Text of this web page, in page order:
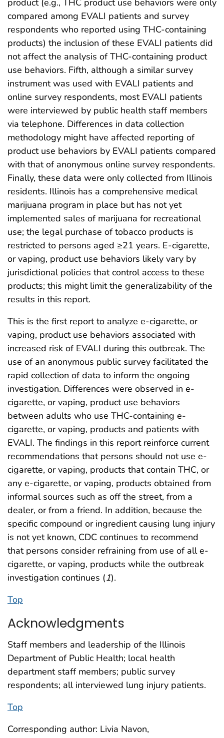
product (e.g., THC product use behaviors were only
compared among EVALI patients and survey
respondents who reported using THC-containing
products) the inclusion of these EVALI patients did
not affect the analysis of THC-containing product
use behaviors. Fifth, although a similar survey
instrument was used with EVALI patients and
online survey respondents, most EVALI patients
were interviewed by public health staff members
via telephone. Differences in data collection
methodology might have affected reporting of
product use behaviors by EVALI patients compared
with that of anonymous online survey respondents.
Finally, these data were only collected from Illinois
residents. Illinois has a comprehensive medical
marijuana program in place but has not yet
implemented sales of marijuana for recreational
use; the legal purchase of tobacco products is
restricted to persons aged ≥21 years. E-cigarette,
or vaping, product use behaviors likely vary by
jurisdictional policies that control access to these
products; this might limit the generalizability of the
results in this report.
This is the first report to analyze e-cigarette, or
vaping, product use behaviors associated with
increased risk of EVALI during this outbreak. The
use of an anonymous public survey facilitated the
rapid collection of data to inform the ongoing
investigation. Differences were observed in e-
cigarette, or vaping, product use behaviors
between adults who use THC-containing e-
cigarette, or vaping, products and patients with
EVALI. The findings in this report reinforce current
recommendations that persons should not use e-
cigarette, or vaping, products that contain THC, or
any e-cigarette, or vaping, products obtained from
informal sources such as off the street, from a
dealer, or from a friend. In addition, because the
specific compound or ingredient causing lung injury
is not yet known, CDC continues to recommend
that persons consider refraining from use of all e-
cigarette, or vaping, products while the outbreak
investigation continues (1).
Top
Acknowledgments
Staff members and leadership of the Illinois
Department of Public Health; local health
department staff members; public survey
respondents; all interviewed lung injury patients.
Top
Corresponding author: Livia Navon,